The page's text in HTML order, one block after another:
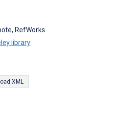
RefWorks
library
XML